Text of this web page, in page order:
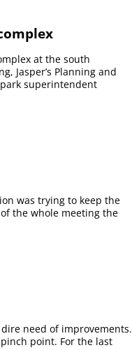
at the south
Jasper’s Planning and
park superintendent
was trying to keep the
the whole meeting the
need of improvements.
point. For the last